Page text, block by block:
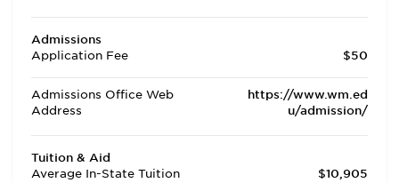
Admissions
Application Fee
$50
Admissions Office Web
Address
https://www.wm.ed
u/admission/
Tuition & Aid
Average In-State Tuition
$10,905